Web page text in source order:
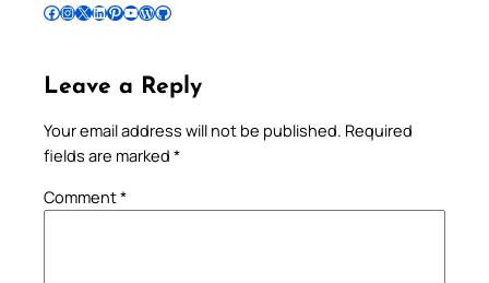
Follow Pradeep on Facebook Follow Pradeep on InstagramFollow Pradeep on X Follow Pradeep on LinkedIn Follow Pradeep on Pinterest Subscribe to Pradeep’s Youtube Channel Follow Pradeep on WordPress Follow Pradeep on GitHub
Leave a Reply
Your email address will not be published. Required
fields are marked *
Comment*